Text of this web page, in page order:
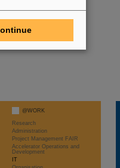
@WORK
Research
Administration
Project Management FAIR
Accelerator Operations and
Development
IT